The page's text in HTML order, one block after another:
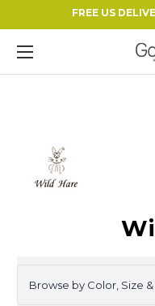
FREE US
Browse by Color, Size